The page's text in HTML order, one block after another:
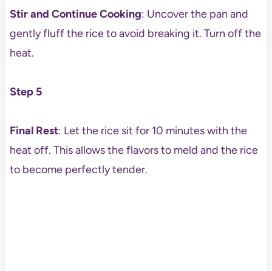
Stir and Continue Cooking: Uncover the pan and
gently fluff the rice to avoid breaking it. Turn off the
heat.
Step 5
Final Rest: Let the rice sit for 10 minutes with the
heat off. This allows the flavors to meld and the rice
to become perfectly tender.